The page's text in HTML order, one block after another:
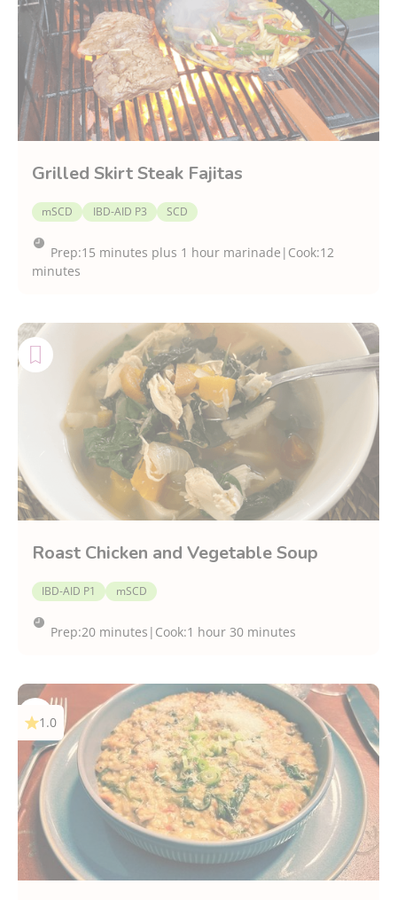
Grilled Skirt Steak Fajitas
mSCD IBD-AID P3 SCD
Prep:15 minutes plus 1 hour marinade | Cook:12
minutes
Roast Chicken and Vegetable Soup
IBD-AID P1 mSCD
Prep:20 minutes | Cook:1 hour 30 minutes
1.0